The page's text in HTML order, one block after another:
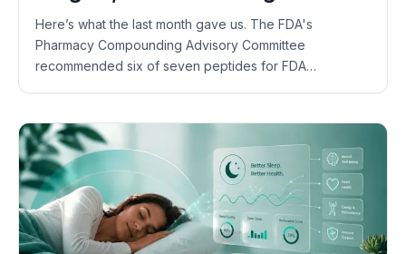
Here’s what the last month gave us. The FDA's
Pharmacy Compounding Advisory Committee
recommended six of seven peptides for FDA…